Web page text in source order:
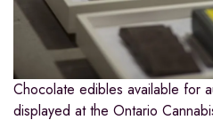
Chocolate edibles available for
displayed at the Ontario